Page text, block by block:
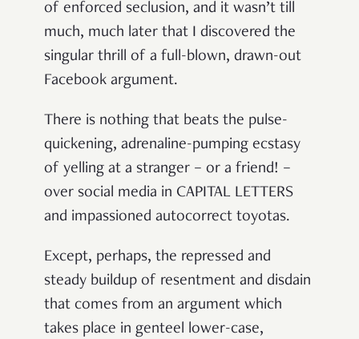
of enforced seclusion, and it wasn’t till
much, much later that I discovered the
singular thrill of a full-blown, drawn-out
Facebook argument.
There is nothing that beats the pulse-
quickening, adrenaline-pumping ecstasy
of yelling at a stranger – or a friend! –
over social media in CAPITAL LETTERS
and impassioned autocorrect toyotas.
Except, perhaps, the repressed and
steady buildup of resentment and disdain
that comes from an argument which
takes place in genteel lower-case,